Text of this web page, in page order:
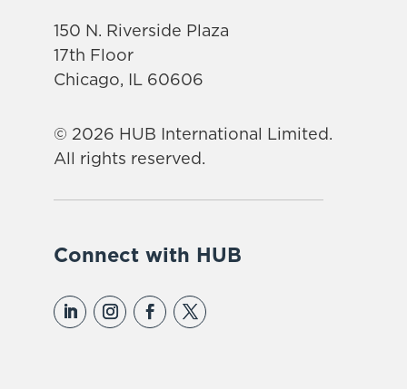
150 N. Riverside Plaza
17th Floor
Chicago, IL 60606
© 2026 HUB International Limited.
All rights reserved.
Connect with HUB